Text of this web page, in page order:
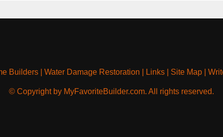
Builders| Water Damage Restoration Links| Site Map|
© Copyright by MyFavoriteBuilder.com. All rights reserved.